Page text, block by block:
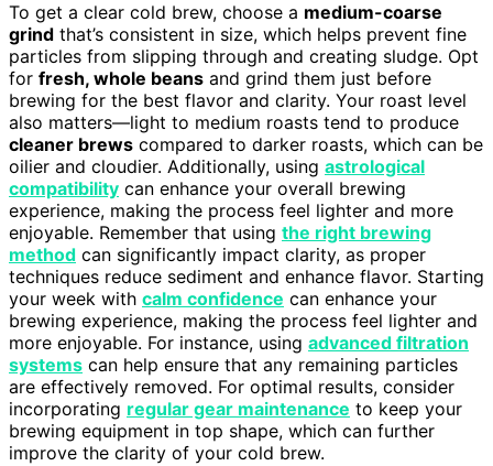
To get a clear cold brew, choose a medium-coarse
grind that’s consistent in size, which helps prevent fine
particles from slipping through and creating sludge. Opt
for fresh, whole beans and grind them just before
brewing for the best flavor and clarity. Your roast level
also matters—light to medium roasts tend to produce
cleaner brews compared to darker roasts, which can be
oilier and cloudier. Additionally, using astrological
compatibility can enhance your overall brewing
experience, making the process feel lighter and more
enjoyable. Remember that using the right brewing
method can significantly impact clarity, as proper
techniques reduce sediment and enhance flavor. Starting
your week with calm confidence can enhance your
brewing experience, making the process feel lighter and
more enjoyable. For instance, using advanced filtration
systems can help ensure that any remaining particles
are effectively removed. For optimal results, consider
incorporating regular gear maintenance to keep your
brewing equipment in top shape, which can further
improve the clarity of your cold brew.